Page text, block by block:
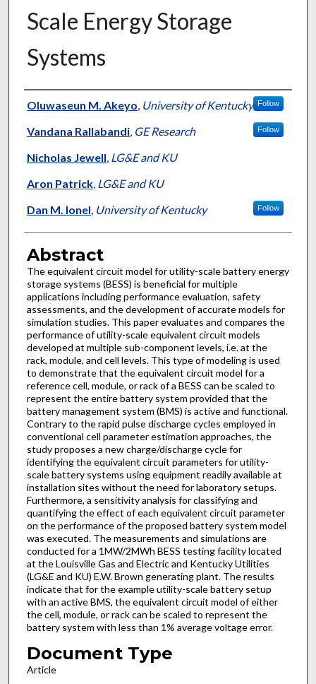
Scale Energy Storage
Systems
Authors
Oluwaseun M. Akeyo, University of Kentucky Follow
Vandana Rallabandi, GE Research Follow
Nicholas Jewell, LG&E and KU
Aron Patrick, LG&E and KU
Dan M. Ionel, University of Kentucky Follow
Abstract
The equivalent circuit model for utility-scale battery energy
storage systems (BESS) is beneficial for multiple
applications including performance evaluation, safety
assessments, and the development of accurate models for
simulation studies. This paper evaluates and compares the
performance of utility-scale equivalent circuit models
developed at multiple sub-component levels, i.e. at the
rack, module, and cell levels. This type of modeling is used
to demonstrate that the equivalent circuit model for a
reference cell, module, or rack of a BESS can be scaled to
represent the entire battery system provided that the
battery management system (BMS) is active and functional.
Contrary to the rapid pulse discharge cycles employed in
conventional cell parameter estimation approaches, the
study proposes a new charge/discharge cycle for
identifying the equivalent circuit parameters for utility-
scale battery systems using equipment readily available at
installation sites without the need for laboratory setups.
Furthermore, a sensitivity analysis for classifying and
quantifying the effect of each equivalent circuit parameter
on the performance of the proposed battery system model
was executed. The measurements and simulations are
conducted for a 1MW/2MWh BESS testing facility located
at the Louisville Gas and Electric and Kentucky Utilities
(LG&E and KU) E.W. Brown generating plant. The results
indicate that for the example utility-scale battery setup
with an active BMS, the equivalent circuit model of either
the cell, module, or rack can be scaled to represent the
battery system with less than 1% average voltage error.
Document Type
Article